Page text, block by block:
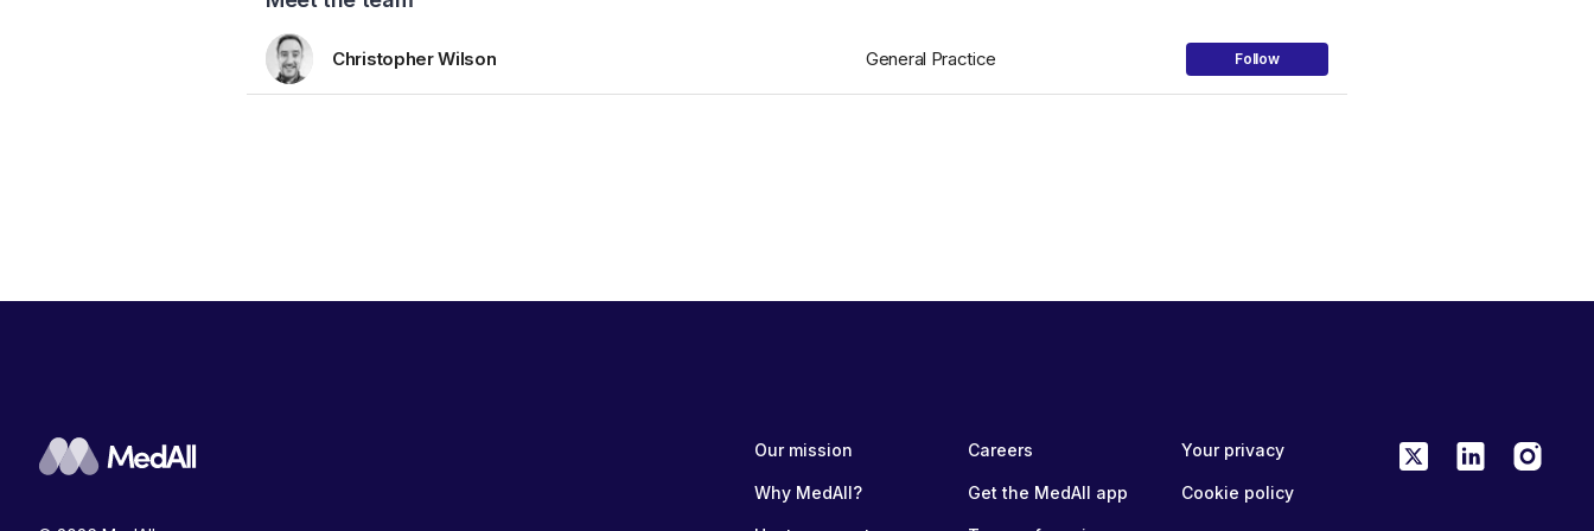
Christopher Wilson General Practice Follow
Our mission
Why MedAll?
Careers
Get the MedAll app
Your privacy
Cookie policy